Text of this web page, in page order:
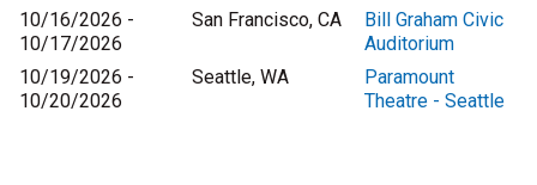
10/16/2026 -
10/17/2026
San Francisco, CA
Bill Graham Civic
Auditorium
10/19/2026 -
10/20/2026
Seattle, WA
Paramount
Theatre - Seattle